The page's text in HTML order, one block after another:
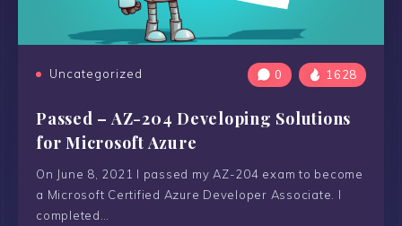
Uncategorized 0 1628
Passed – AZ-204 Developing Solutions
for Microsoft Azure
On June 8, 2021 I passed my AZ-204 exam to become
a Microsoft Certified Azure Developer Associate. I
completed…